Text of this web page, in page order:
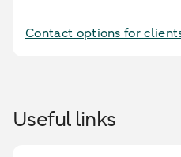
Contact options for
Useful links